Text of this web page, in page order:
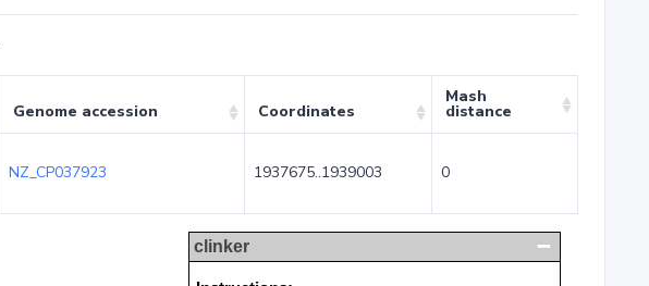
Genome accession Coordinates
Mash
distance
NZ_CP037923 1937675..1939003 0